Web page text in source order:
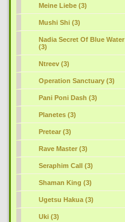
Meine Liebe (3)
Mushi Shi (3)
Nadia Secret Of Blue Water
(3)
Ntreev (3)
Operation Sanctuary (3)
Pani Poni Dash (3)
Planetes (3)
Pretear (3)
Rave Master (3)
Seraphim Call (3)
Shaman King (3)
Ugetsu Hakua (3)
Uki (3)